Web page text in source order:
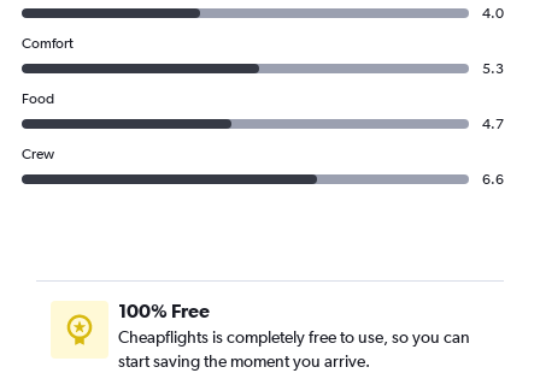
4.0
Comfort
5.3
Food
4.7
Crew
6.6
100% Free
Cheapflights is completely free to use, so you can
start saving the moment you arrive.